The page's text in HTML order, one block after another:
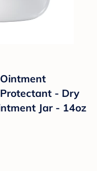
- Dry
Jar - 14oz